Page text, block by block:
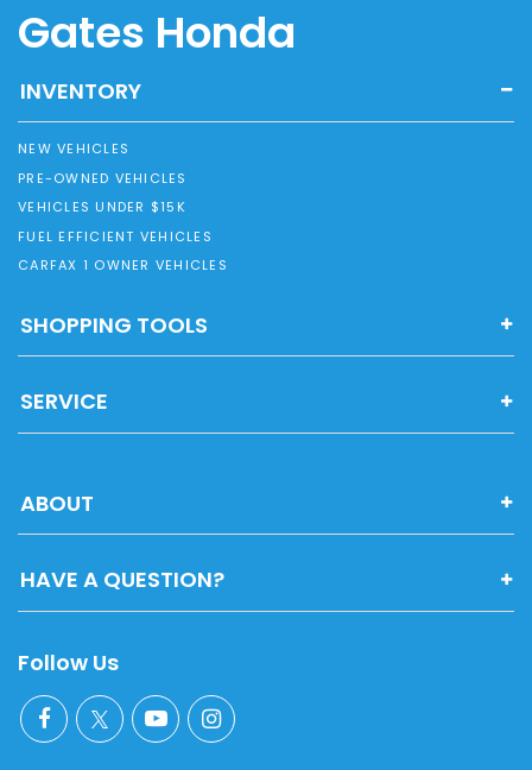
Gates Honda
INVENTORY
NEW VEHICLES
PRE-OWNED VEHICLES
VEHICLES UNDER $15K
FUEL EFFICIENT VEHICLES
CARFAX 1 OWNER VEHICLES
SHOPPING TOOLS
SERVICE
ABOUT
HAVE A QUESTION?
Follow Us